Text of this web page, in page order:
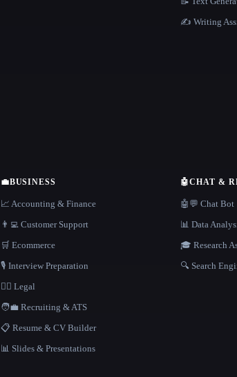
✍️ Writing
💼BUSINESS
📈 Accounting & Finance
👨‍💻 Customer Support
🛒 Ecommerce
🎙️ Interview Preparation
👩‍⚖️ Legal
🧑‍💼 Recruiting & ATS
📋 Resume & CV Builder
📊 Slides & Presentations
🤖CHAT &
🤖💬 Chat Bot
📊 Data
🎓 Research
🔍 Search